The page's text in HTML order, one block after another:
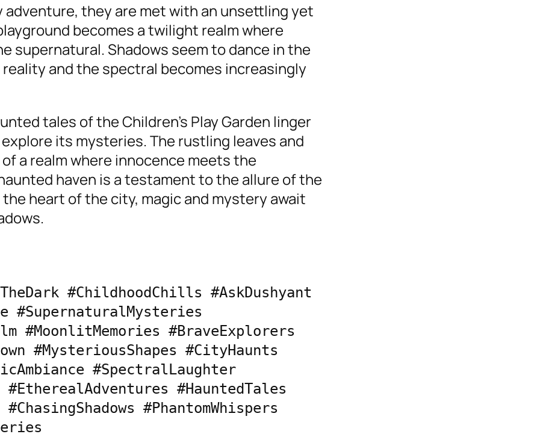
they are met with an unsettling yet
becomes a twilight realm where
supernatural. Shadows seem to dance in the
and the spectral becomes increasingly
tales of the Children’s Play Garden linger
its mysteries. The rustling leaves and
a realm where innocence meets the
haven is a testament to the allure of the
heart of the city, magic and mystery await
#ChildhoodChills #AskDushyant
#SupernaturalMysteries
#MoonlitMemories #BraveExplorers
#MysteriousShapes #CityHaunts
#SpectralLaughter
#HauntedTales
#PhantomWhispers